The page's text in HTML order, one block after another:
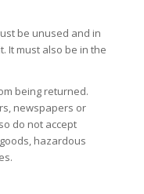
be unused and in
It must also be in the
being returned.
newspapers or
do not accept
hazardous